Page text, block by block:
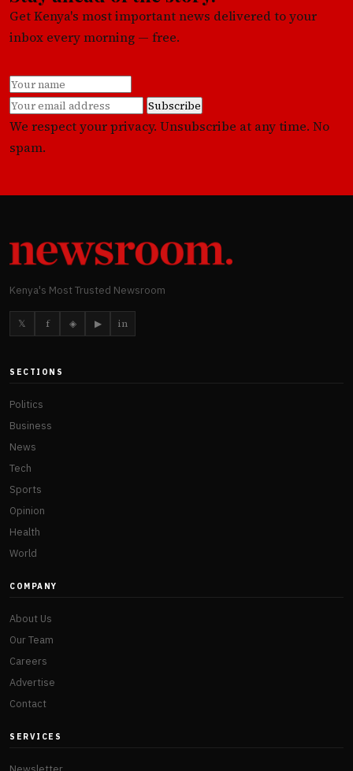
Get Kenya's most important news delivered to your
inbox every morning — free.
Subscribe
We respect your privacy. Unsubscribe at any time. No
spam.
Kenya's Most Trusted Newsroom
𝕏 f ◈ ▶ in
SECTIONS
Politics
Business
News
Tech
Sports
Opinion
Health
World
COMPANY
About Us
Our Team
Careers
Advertise
Contact
SERVICES